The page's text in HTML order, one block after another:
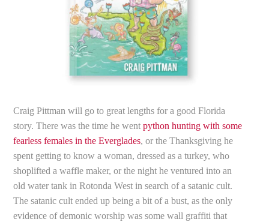
Craig Pittman will go to great lengths for a good Florida
story. There was the time he wentpython hunting with some
fearless females in the Everglades, or the Thanksgiving he
spent getting to know a woman, dressed as a turkey, who
shoplifted a waffle maker, or the night he ventured into an
old water tank in Rotonda West in search of a satanic cult.
The satanic cult ended up being a bit of a bust, as the only
evidence of demonic worship was some wall graffiti that